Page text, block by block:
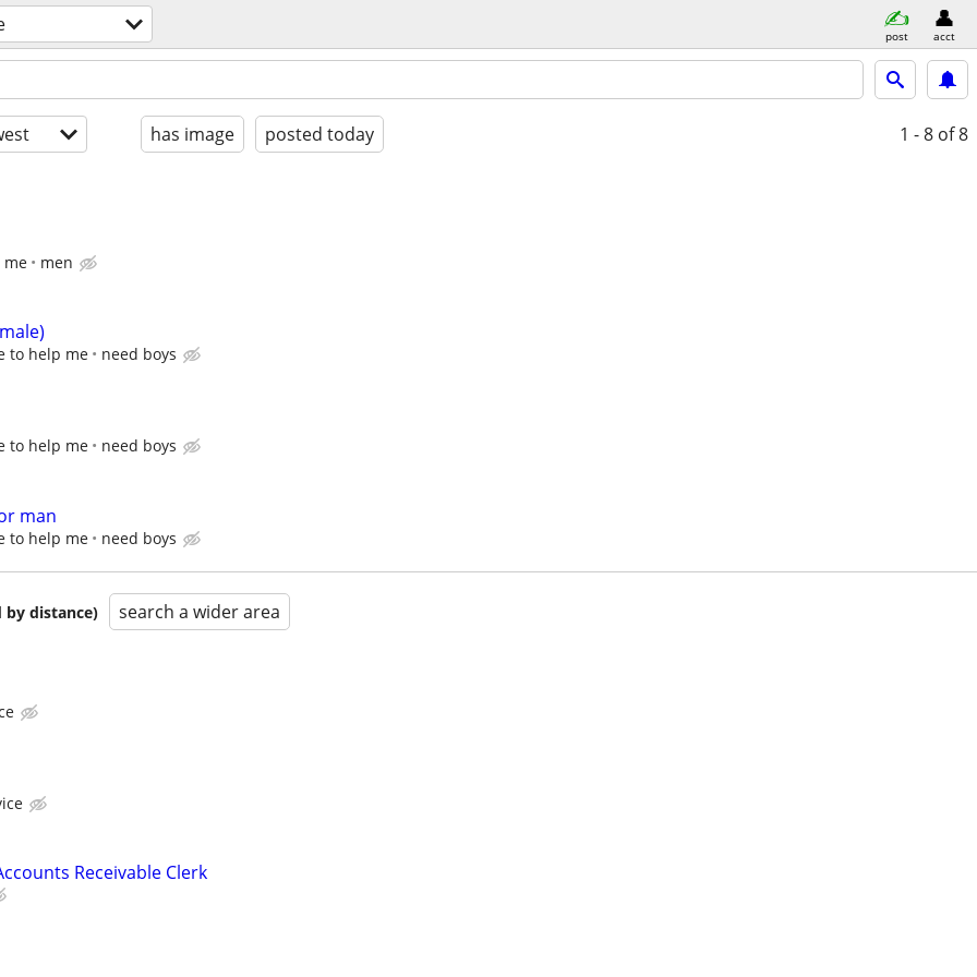
post acct
has image posted today 1 - 8 of 8
me men
to help me need boys
to help me need boys
man
to help me need boys
by distance) search a wider area
Receivable Clerk